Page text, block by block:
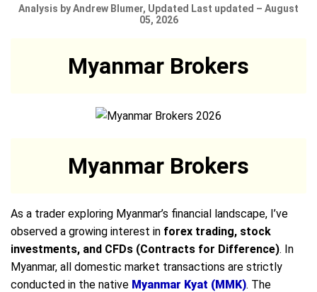
Analysis by Andrew Blumer, Updated Last updated – August
05, 2026
Myanmar Brokers
Myanmar Brokers
As a trader exploring Myanmar’s financial landscape, I’ve
observed a growing interest in forex trading, stock
investments, and CFDs (Contracts for Difference). In
Myanmar, all domestic market transactions are strictly
conducted in the native Myanmar Kyat (MMK). The